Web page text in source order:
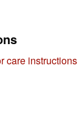
care instructions